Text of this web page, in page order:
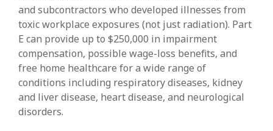
and subcontractors who developed illnesses from
toxic workplace exposures (not just radiation). Part
E can provide up to $250,000 in impairment
compensation, possible wage-loss benefits, and
free home healthcare for a wide range of
conditions including respiratory diseases, kidney
and liver disease, heart disease, and neurological
disorders.